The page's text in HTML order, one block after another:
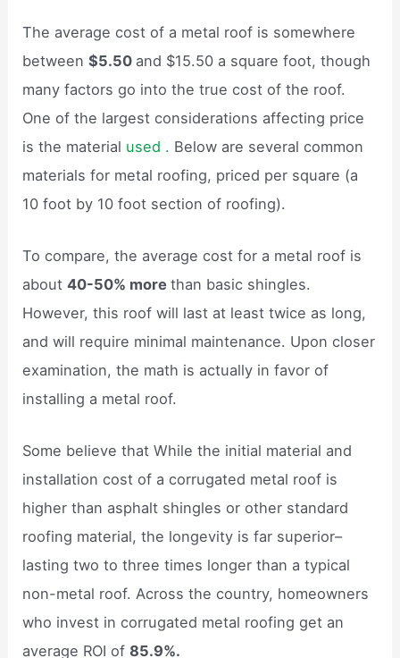
The average cost of a metal roof is somewhere
between$5.50 and $15.50 a square foot, though
many factors go into the true cost of the roof.
One of the largest considerations affecting price
is the material used . Below are several common
materials for metal roofing, priced per square (a
10 foot by 10 foot section of roofing).
To compare, the average cost for a metal roof is
about40-50% morethan basic shingles.
However, this roof will last at least twice as long,
and will require minimal maintenance. Upon closer
examination, the math is actually in favor of
installing a metal roof.
Some believe that While the initial material and
installation cost of a corrugated metal roof is
higher than asphalt shingles or other standard
roofing material, the longevity is far superior–
lasting two to three times longer than a typical
non-metal roof. Across the country, homeowners
who invest in corrugated metal roofing get an
average ROI of85.9%.